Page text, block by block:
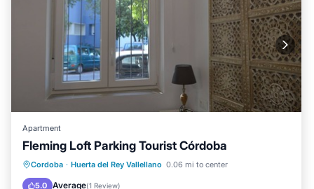
Apartment
Fleming Loft Parking Tourist Córdoba
Cordoba · Huerta del Rey Vallellano 0.06 mi to center
5.0 Average(1 Review)
Kitchen Air Conditioner
Internet
Child Friendly